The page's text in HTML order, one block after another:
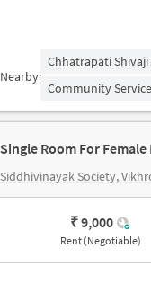
Nearby:
Chhatrapati
Community Service
Siddhivinayak Society,
₹ 9,000
Rent (Negotiable)